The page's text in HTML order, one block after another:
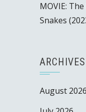
MOVIE:
Snakes
ARCHIVES
August 2026